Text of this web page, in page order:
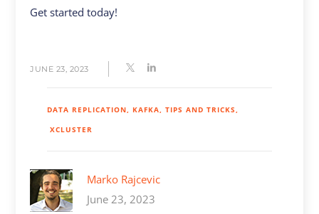
Get started today!
JUNE 23, 2023
DATA REPLICATION KAFKA TIPS AND TRICKS
XCLUSTER
Marko Rajcevic
June 23, 2023